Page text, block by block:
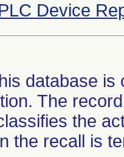
Device
database
The
the
the recall is